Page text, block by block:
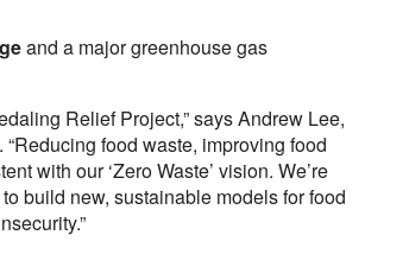
and a major greenhouse gas
Relief Project,” says Andrew Lee,
food waste, improving food
with our ‘Zero Waste’ vision. We’re
build new, sustainable models for food